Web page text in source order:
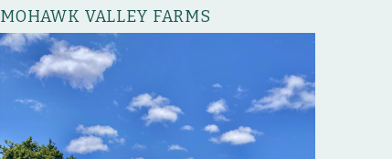
MOHAWK VALLEY FARMS